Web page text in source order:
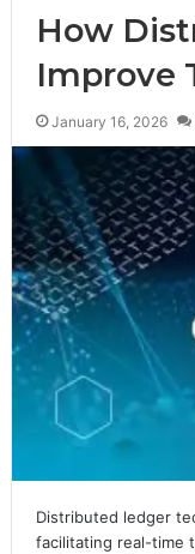
How
Improve
January 16, 2026
Distributed ledger
facilitating real-time